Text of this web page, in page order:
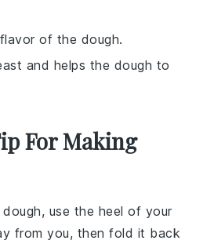
of the dough.
and helps the dough to
For Making
dough, use the heel of your
from you, then fold it back